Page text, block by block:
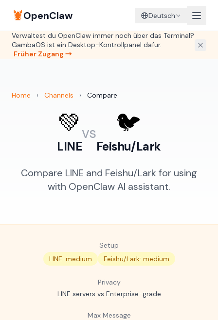
🦞OpenClaw Deutsch
Verwaltest du OpenClaw immer noch über das Terminal?
GambaOS ist ein Desktop-Kontrollpanel dafür.
Früher Zugang →
Home › Channels › Compare
💚
LINE
vs 🐦
Feishu/Lark
Compare LINE and Feishu/Lark for using
with OpenClaw AI assistant.
Setup
LINE: medium
Feishu/Lark: medium
Privacy
LINE servers vs Enterprise-grade
Max Message